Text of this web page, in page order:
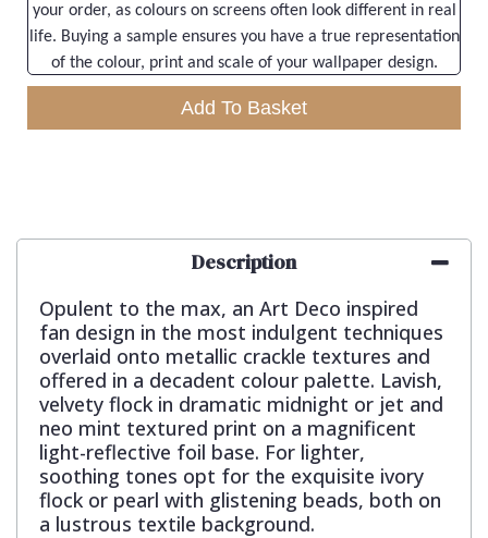
your order, as colours on screens often look different in real
life. Buying a sample ensures you have a true representation
of the colour, print and scale of your wallpaper design.
Add To Basket
Description
Opulent to the max, an Art Deco inspired
fan design in the most indulgent techniques
overlaid onto metallic crackle textures and
offered in a decadent colour palette. Lavish,
velvety flock in dramatic midnight or jet and
neo mint textured print on a magnificent
light-reflective foil base. For lighter,
soothing tones opt for the exquisite ivory
flock or pearl with glistening beads, both on
a lustrous textile background.